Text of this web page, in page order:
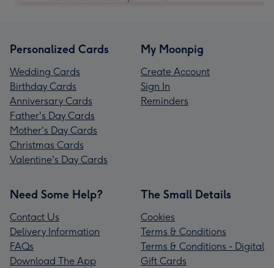
Personalized Cards
Wedding Cards
Birthday Cards
Anniversary Cards
Father's Day Cards
Mother's Day Cards
Christmas Cards
Valentine's Day Cards
My Moonpig
Create Account
Sign In
Reminders
Need Some Help?
Contact Us
Delivery Information
FAQs
Download The App
The Small Details
Cookies
Terms & Conditions
Terms & Conditions - Digital
Gift Cards